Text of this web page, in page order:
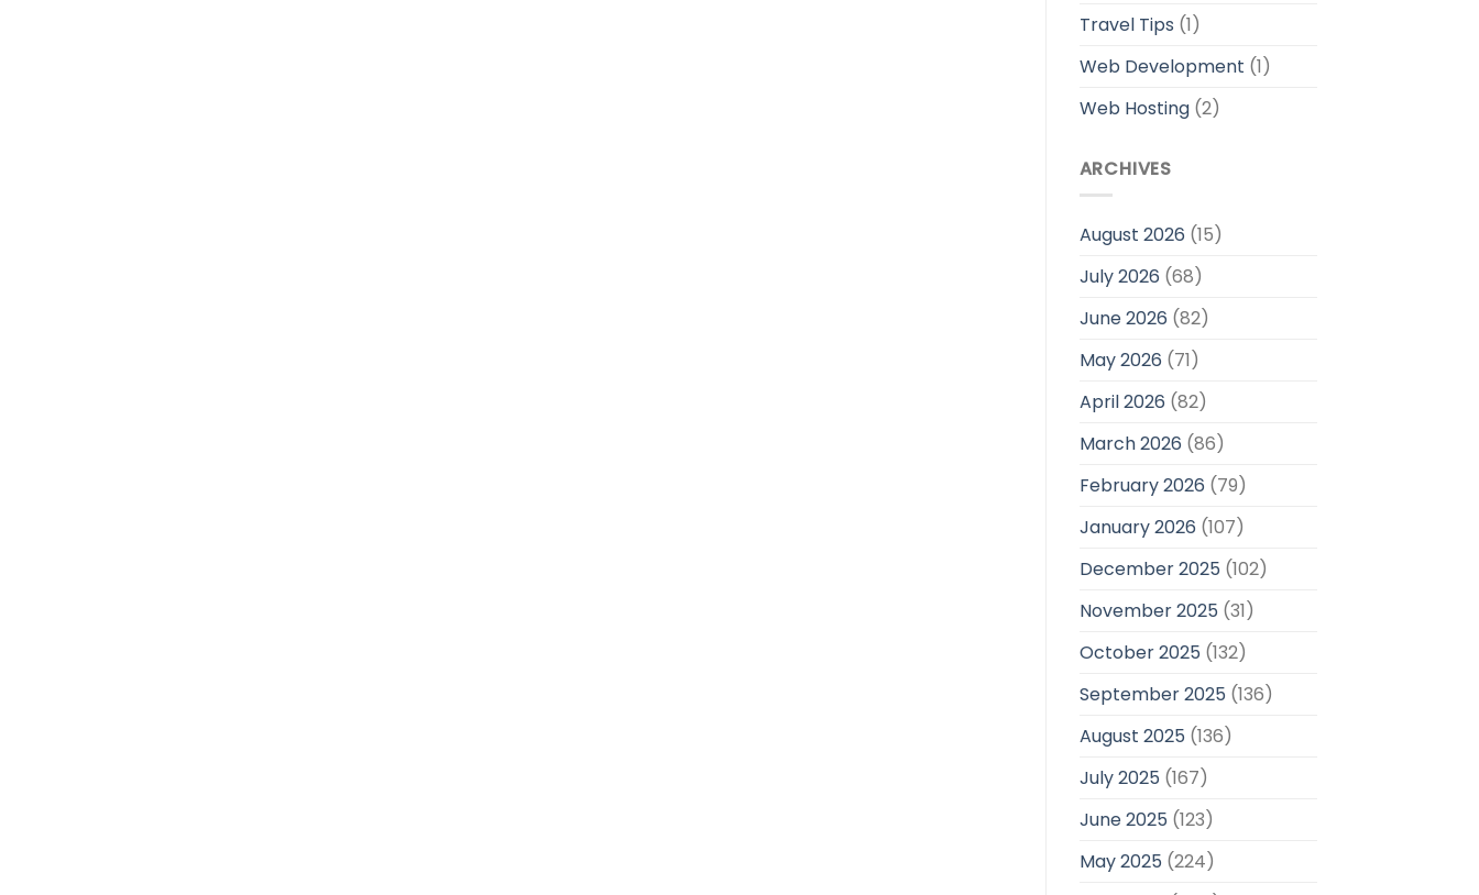
Travel Tips (1)
Web Development (1)
Web Hosting(2)
ARCHIVES
August 2026 (15)
July 2026 (68)
June 2026 (82)
May 2026 (71)
April 2026 (82)
March 2026 (86)
February 2026 (79)
January 2026 (107)
December 2025 (102)
November 2025 (31)
October 2025 (132)
September 2025 (136)
August 2025 (136)
July 2025 (167)
June 2025 (123)
May 2025 (224)